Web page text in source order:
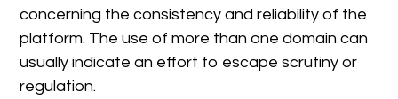
concerning the consistency and reliability of the
platform. The use of more than one domain can
usually indicate an effort to escape scrutiny or
regulation.